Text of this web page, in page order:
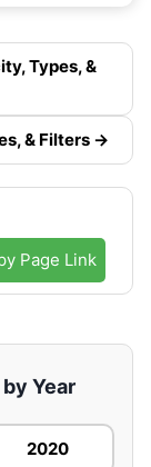
Types, &
& Filters →
Page Link
Year
2020